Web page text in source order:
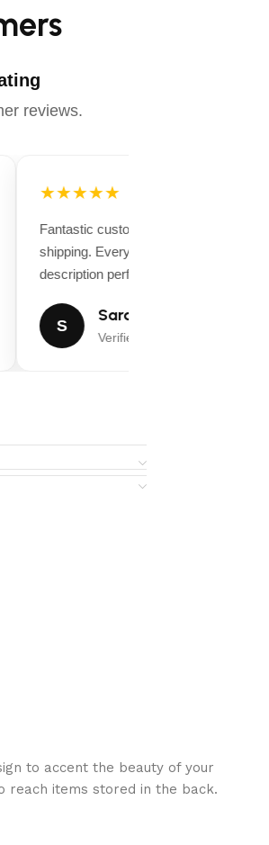
reviews.
★★★★★
Fantastic customer service and fast
shipping. Everything matched the
description perfectly.
S
Sarah Miller
Verified Buyer
to accent the beauty of your
reach items stored in the back.